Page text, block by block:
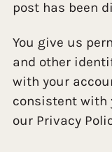
post has been
You give us
and other
with your
consistent with
our Privacy